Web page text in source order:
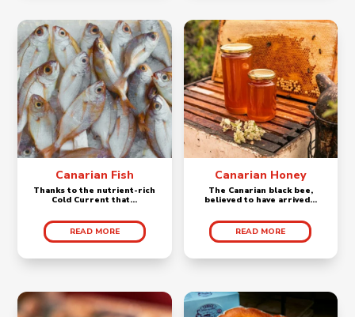
Canarian Fish
Thanks to the nutrient-rich
Cold Current that...
READ MORE
Canarian Honey
The Canarian black bee,
believed to have arrived...
READ MORE